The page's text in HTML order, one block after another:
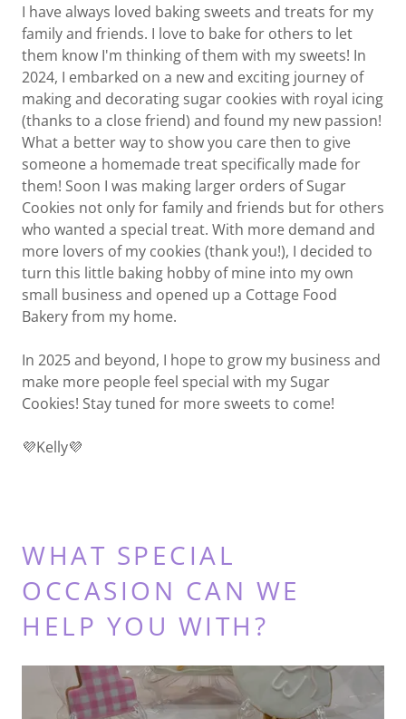
I have always loved baking sweets and treats for my
family and friends. I love to bake for others to let
them know I'm thinking of them with my sweets! In
2024, I embarked on a new and exciting journey of
making and decorating sugar cookies with royal icing
(thanks to a close friend) and found my new passion!
What a better way to show you care then to give
someone a homemade treat specifically made for
them! Soon I was making larger orders of Sugar
Cookies not only for family and friends but for others
who wanted a special treat. With more demand and
more lovers of my cookies (thank you!), I decided to
turn this little baking hobby of mine into my own
small business and opened up a Cottage Food
Bakery from my home.
In 2025 and beyond, I hope to grow my business and
make more people feel special with my Sugar
Cookies! Stay tuned for more sweets to come!
💜Kelly💜
WHAT SPECIAL
OCCASION CAN WE
HELP YOU WITH?